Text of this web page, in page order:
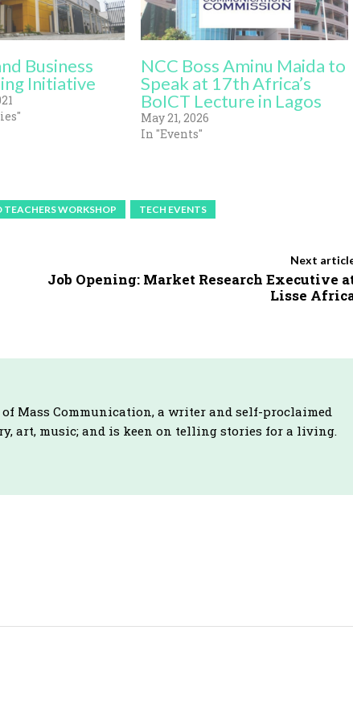
Business
Initiative
NCC Boss Aminu Maida to
Speak at 17th Africa’s
BoICT Lecture in Lagos
May 21, 2026
In "Events"
TEACHERS WORKSHOP TECH EVENTS
Next
Job Opening: Market Research Executive
Lisse
Mass Communication, a writer and self-proclaimed
art, music; and is keen on telling stories for a living.